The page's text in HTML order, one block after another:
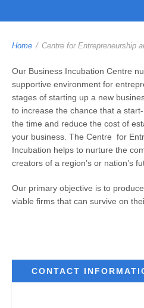
Home / Centre for Entrepreneurship
Our Business Incubation Centre
supportive environment for
stages of starting up a new
to increase the chance that a
the time and reduce the cost of
your business. The Centre for
Incubation helps to nurture the
creators of a region’s or nation’s
Our primary objective is to
viable firms that can survive on
CONTACT